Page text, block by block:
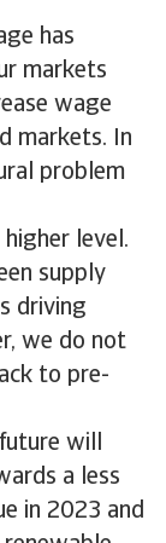
has
markets
wage
markets. In
problem
level.
supply
driving
we do not
to pre-
will
a less
in 2023 and